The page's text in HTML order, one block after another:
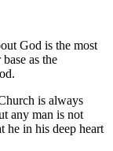
God is the most
as the
is always
any man is not
he in his deep heart